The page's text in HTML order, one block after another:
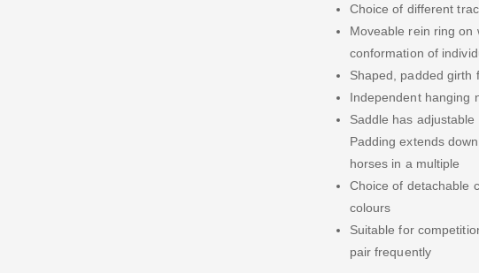
Choice of different
Moveable rein ring on
conformation of
Shaped, padded girth
Independent hanging
Saddle has
Padding extends
horses in a multiple
Choice of detachable
colours
Suitable for
pair frequently